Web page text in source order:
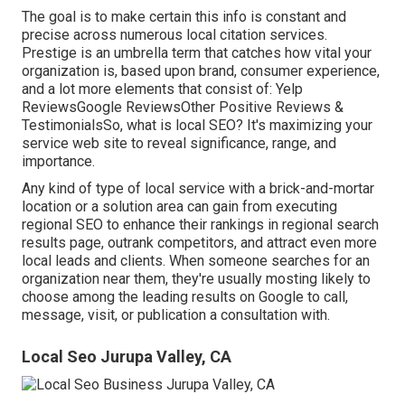
The goal is to make certain this info is constant and
precise across numerous local citation services.
Prestige is an umbrella term that catches how vital your
organization is, based upon brand, consumer experience,
and a lot more elements that consist of: Yelp
ReviewsGoogle ReviewsOther Positive Reviews &
TestimonialsSo, what is local SEO? It's maximizing your
service web site to reveal significance, range, and
importance.
Any kind of type of local service with a brick-and-mortar
location or a solution area can gain from executing
regional SEO to enhance their rankings in regional search
results page, outrank competitors, and attract even more
local leads and clients. When someone searches for an
organization near them, they're usually mosting likely to
choose among the leading results on Google to call,
message, visit, or publication a consultation with.
Local Seo Jurupa Valley, CA